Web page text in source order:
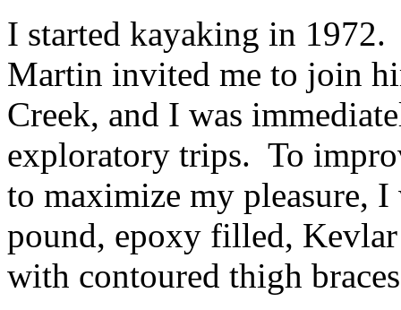
I started kayaking in
Martin invited me to join
Creek, and I was
exploratory trips. To
to maximize my pleasure,
pound, epoxy filled,
with contoured thigh